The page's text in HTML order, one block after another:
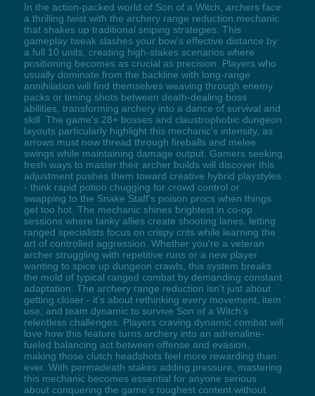
In the action-packed world of Son of a Witch, archers face
a thrilling twist with the archery range reduction mechanic
that shakes up traditional sniping strategies. This
gameplay tweak slashes your bow's effective distance by
a full 10 units, creating high-stakes scenarios where
positioning becomes as crucial as precision. Players who
usually dominate from the backline with long-range
annihilation will find themselves weaving through enemy
packs or timing shots between death-dealing boss
abilities, transforming archery into a dance of survival and
skill. The game's 28+ bosses and claustrophobic dungeon
layouts particularly highlight this mechanic's intensity, as
arrows must now thread through fireballs and melee
swings while maintaining damage output. Gamers seeking
fresh ways to master their archer builds will discover this
adjustment pushes them toward creative hybrid playstyles
- think rapid potion chugging for crowd control or
swapping to the Snake Staff's poison procs when things
get too hot. The mechanic shines brightest in co-op
sessions where tanky allies create shooting lanes, letting
ranged specialists focus on crispy crits while learning the
art of controlled aggression. Whether you're a veteran
archer struggling with repetitive runs or a new player
wanting to spice up dungeon crawls, this system breaks
the mold of typical ranged combat by demanding constant
adaptation. The archery range reduction isn't just about
getting closer - it's about rethinking every movement, item
use, and team dynamic to survive Son of a Witch's
relentless challenges. Players craving dynamic combat will
love how this feature turns archery into an adrenaline-
fueled balancing act between offense and evasion,
making those clutch headshots feel more rewarding than
ever. With permadeath stakes adding pressure, mastering
this mechanic becomes essential for anyone serious
about conquering the game's toughest content without